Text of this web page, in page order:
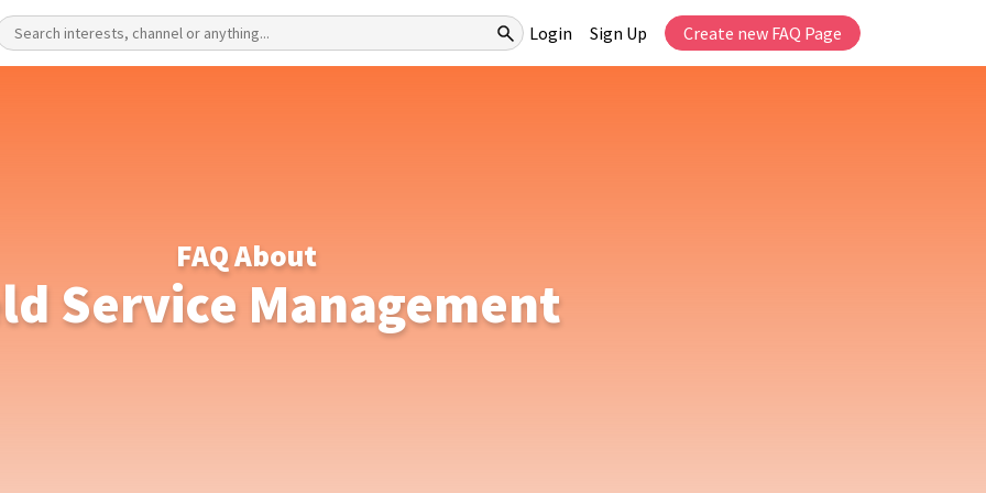
Login Sign Up Create new FAQ Page
FAQ About
Service Management